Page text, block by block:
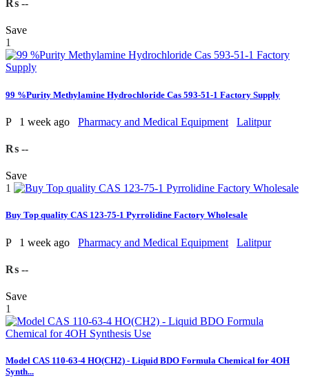
₨ --
Save
1
99 %Purity Methylamine Hydrochloride Cas 593-51-1 Factory Supply
P 1 week ago Pharmacy and Medical Equipment Lalitpur
₨ --
Save
1
Buy Top quality CAS 123-75-1 Pyrrolidine Factory Wholesale
P 1 week ago Pharmacy and Medical Equipment Lalitpur
₨ --
Save
1
Model CAS 110-63-4 HO(CH2) - Liquid BDO Formula Chemical for 4OH
Synth...